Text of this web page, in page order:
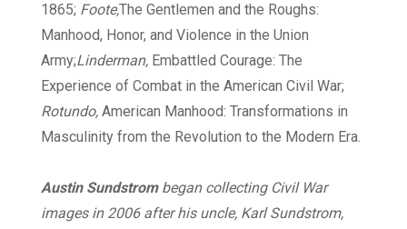
1865; Foote,The Gentlemen and the Roughs:
Manhood, Honor, and Violence in the Union
Army;Linderman, Embattled Courage: The
Experience of Combat in the American Civil War;
Rotundo, American Manhood: Transformations in
Masculinity from the Revolution to the Modern Era.
Austin Sundstrom began collecting Civil War
images in 2006 after his uncle, Karl Sundstrom,